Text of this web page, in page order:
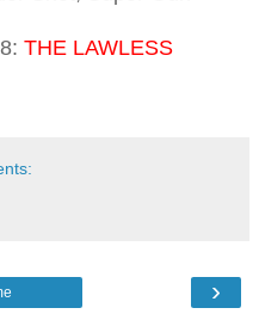
THE LAWLESS
›